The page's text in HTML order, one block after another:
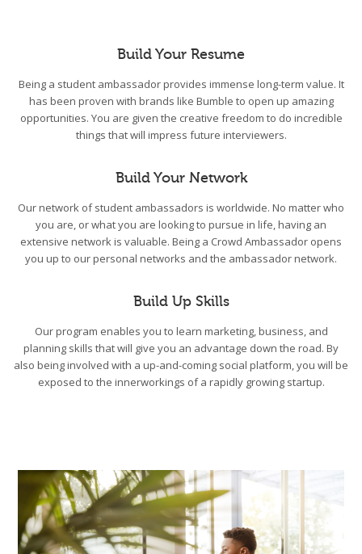
Build Your Resume
Being a student ambassador provides immense long-term value. It
has been proven with brands like Bumble to open up amazing
opportunities. You are given the creative freedom to do incredible
things that will impress future interviewers.
Build Your Network
Our network of student ambassadors is worldwide. No matter who
you are, or what you are looking to pursue in life, having an
extensive network is valuable. Being a Crowd Ambassador opens
you up to our personal networks and the ambassador network.
Build Up Skills
Our program enables you to learn marketing, business, and
planning skills that will give you an advantage down the road. By
also being involved with a up-and-coming social platform, you will be
exposed to the innerworkings of a rapidly growing startup.